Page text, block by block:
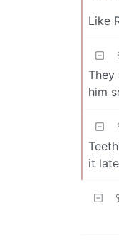
Like
They
him
it